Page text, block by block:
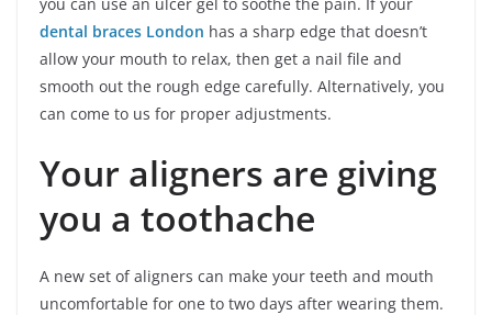
dental braces London has a sharp edge that doesn’t
allow your mouth to relax, then get a nail file and
smooth out the rough edge carefully. Alternatively, you
can come to us for proper adjustments.
Your aligners are giving
you a toothache
A new set of aligners can make your teeth and mouth
uncomfortable for one to two days after wearing them.